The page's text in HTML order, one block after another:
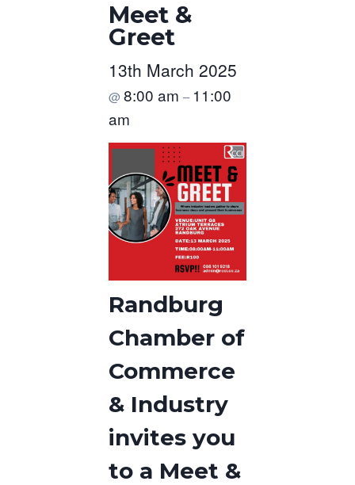
Meet &
Greet
13th March 2025
@8:00 am – 11:00
am
Randburg
Chamber of
Commerce
& Industry
invites you
to a Meet &